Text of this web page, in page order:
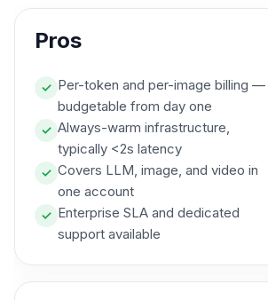
Pros
✓ Per-token and per-image billing —
budgetable from day one
✓ Always-warm infrastructure,
typically <2s latency
✓ Covers LLM, image, and video in
one account
✓ Enterprise SLA and dedicated
support available